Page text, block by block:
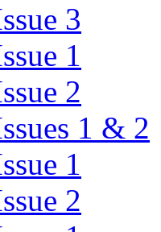
3
1
2
1 & 2
1
2